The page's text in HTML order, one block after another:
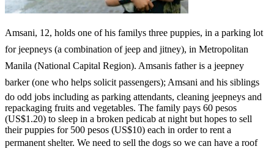
Amsani, 12, holds one of his familys three puppies, in a parking lot
for jeepneys (a combination of jeep and jitney), in Metropolitan
Manila (National Capital Region). Amsanis father is a jeepney
barker (one who helps solicit passengers); Amsani and his siblings
do odd jobs including as parking attendants, cleaning jeepneys and
repackaging fruits and vegetables. The family pays 60 pesos
(US$1.20) to sleep in a broken pedicab at night but hopes to sell
their puppies for 500 pesos (US$10) each in order to rent a
permanent shelter. We need to sell the dogs so we can have a roof